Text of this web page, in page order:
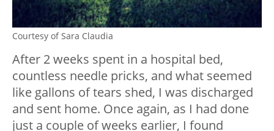
Courtesy of Sara Claudia
After 2 weeks spent in a hospital bed,
countless needle pricks, and what seemed
like gallons of tears shed, I was discharged
and sent home. Once again, as I had done
just a couple of weeks earlier, I found